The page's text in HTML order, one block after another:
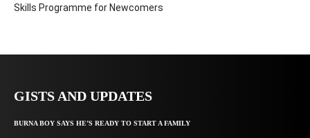
Skills Programme for Newcomers
GISTS AND UPDATES
BURNA BOY SAYS HE’S READY TO START A FAMILY